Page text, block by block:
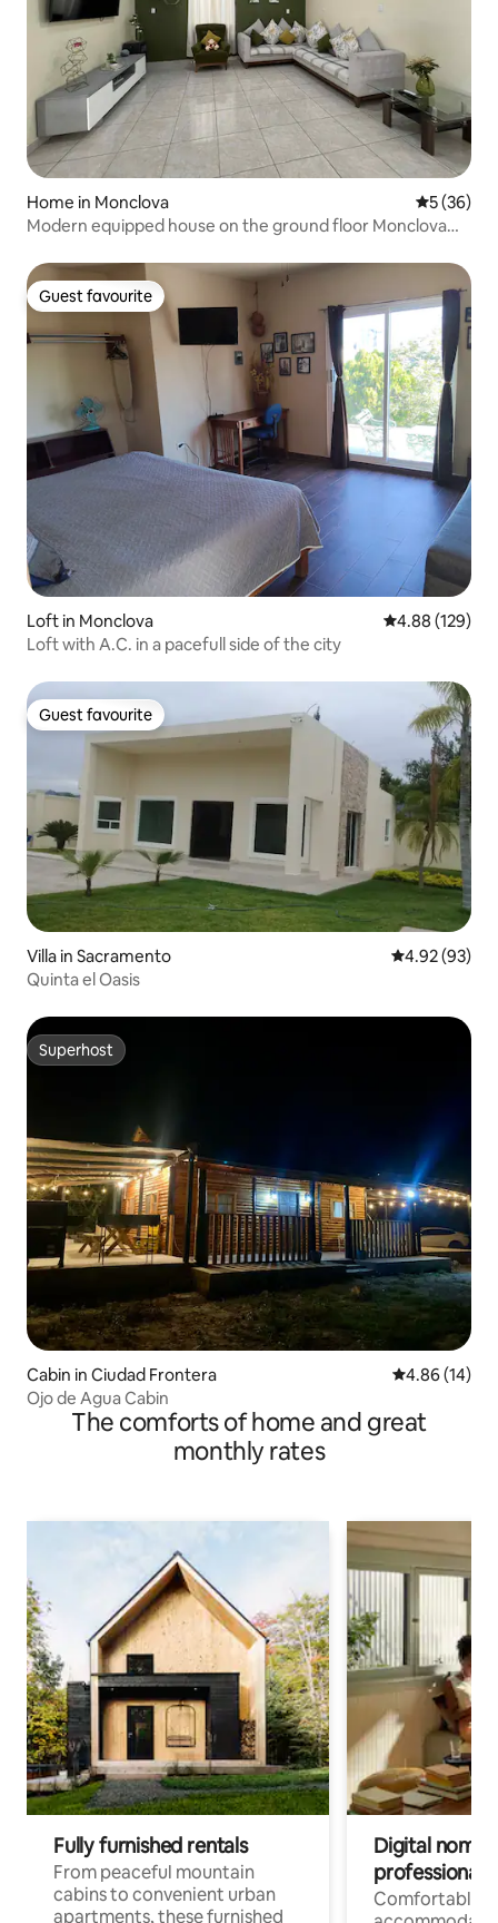
Home in Monclova 5 out of 5
5 (36)
Modern equipped house on the ground floor Monclova
Guest favourite
Guest favourite
Loft in Monclova 4.88 out of 5
4.88 (129)
Loft with A.C. in a pacefull side of the city
Guest favourite
Guest favourite
Villa in Sacramento 4.92 out of 5
4.92 (93)
Quinta el Oasis
Superhost
Superhost
Cabin in Ciudad Frontera 4.86 out of 5
4.86 (14)
Ojo de Agua Cabin
The comforts of home and great
monthly rates
Fully furnished rentals
From peaceful mountain
cabins to convenient urban
apartments, these furnished
Digital
professionals
Comfortable